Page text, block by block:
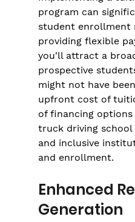
program can
student enrollment
providing flexible
you'll attract a
prospective
might not have
upfront cost of
of financing
truck driving school
and inclusive
and enrollment.
Enhanced
Generation